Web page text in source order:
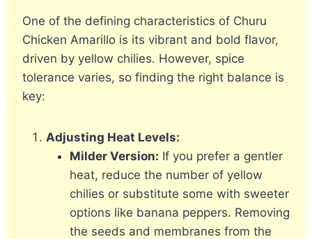
One of the defining characteristics of Churu
Chicken Amarillo is its vibrant and bold flavor,
driven by yellow chilies. However, spice
tolerance varies, so finding the right balance is
key:
Adjusting Heat Levels:
Milder Version: If you prefer a gentler
heat, reduce the number of yellow
chilies or substitute some with sweeter
options like banana peppers. Removing
the seeds and membranes from the